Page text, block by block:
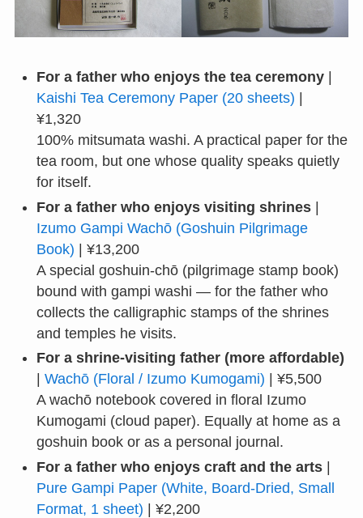
For a father who enjoys the tea ceremony|
Kaishi Tea Ceremony Paper (20 sheets)
¥1,320
100% mitsumata washi. A practical paper for the
tea room, but one whose quality speaks quietly
for itself.
For a father who enjoys visiting shrines|
Izumo Gampi Wachō (Goshuin Pilgrimage
Book) | ¥13,200
A special goshuin-chō (pilgrimage stamp book)
bound with gampi washi — for the father who
collects the calligraphic stamps of the shrines
and temples he visits.
For a shrine-visiting father (more affordable)
Wachō (Floral / Izumo Kumogami) | ¥5,500
A wachō notebook covered in floral Izumo
Kumogami (cloud paper). Equally at home as a
goshuin book or as a personal journal.
For a father who enjoys craft and the arts|
Pure Gampi Paper (White, Board-Dried, Small
Format, 1 sheet) | ¥2,200